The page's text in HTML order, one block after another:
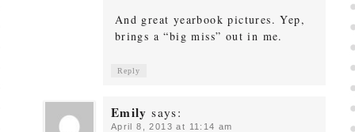
And great yearbook pictures. Yep,
brings a “big miss” out in me.
Reply
Emily says:
April 8, 2013 at 11:14 am